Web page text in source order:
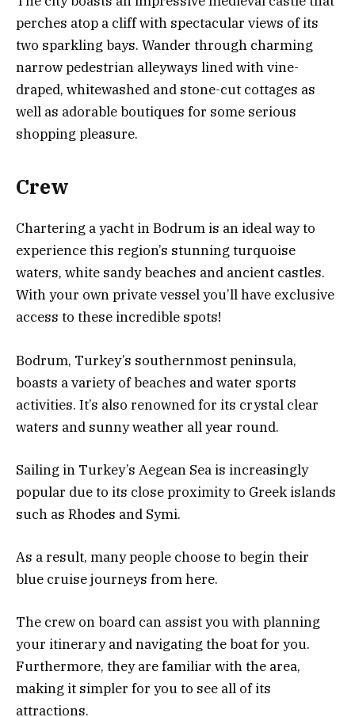
perches atop a cliff with spectacular views of its
two sparkling bays. Wander through charming
narrow pedestrian alleyways lined with vine-
draped, whitewashed and stone-cut cottages as
well as adorable boutiques for some serious
shopping pleasure.
Crew
Chartering a yacht in Bodrum is an ideal way to
experience this region’s stunning turquoise
waters, white sandy beaches and ancient castles.
With your own private vessel you’ll have exclusive
access to these incredible spots!
Bodrum, Turkey’s southernmost peninsula,
boasts a variety of beaches and water sports
activities. It’s also renowned for its crystal clear
waters and sunny weather all year round.
Sailing in Turkey’s Aegean Sea is increasingly
popular due to its close proximity to Greek islands
such as Rhodes and Symi.
As a result, many people choose to begin their
blue cruise journeys from here.
The crew on board can assist you with planning
your itinerary and navigating the boat for you.
Furthermore, they are familiar with the area,
making it simpler for you to see all of its
attractions.